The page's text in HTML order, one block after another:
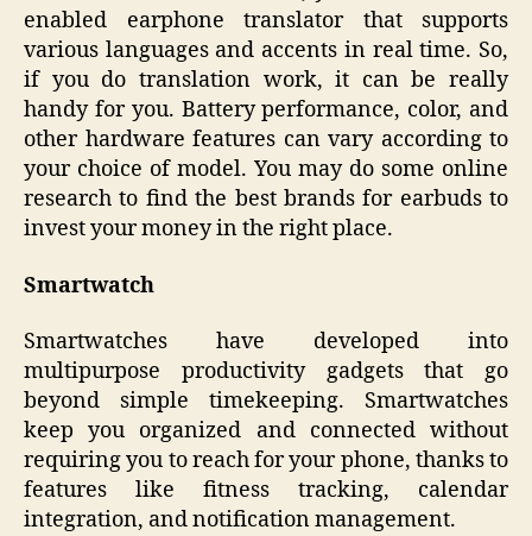
enabled earphone translator that supports
various languages and accents in real time. So,
if you do translation work, it can be really
handy for you. Battery performance, color, and
other hardware features can vary according to
your choice of model. You may do some online
research to find the best brands for earbuds to
invest your money in the right place.
Smartwatch
Smartwatches have developed into
multipurpose productivity gadgets that go
beyond simple timekeeping. Smartwatches
keep you organized and connected without
requiring you to reach for your phone, thanks to
features like fitness tracking, calendar
integration, and notification management.